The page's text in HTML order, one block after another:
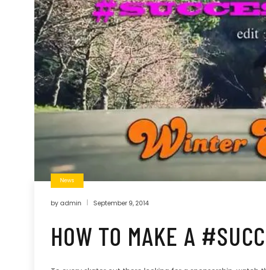
News
by admin September 9, 2014
HOW TO MAKE A